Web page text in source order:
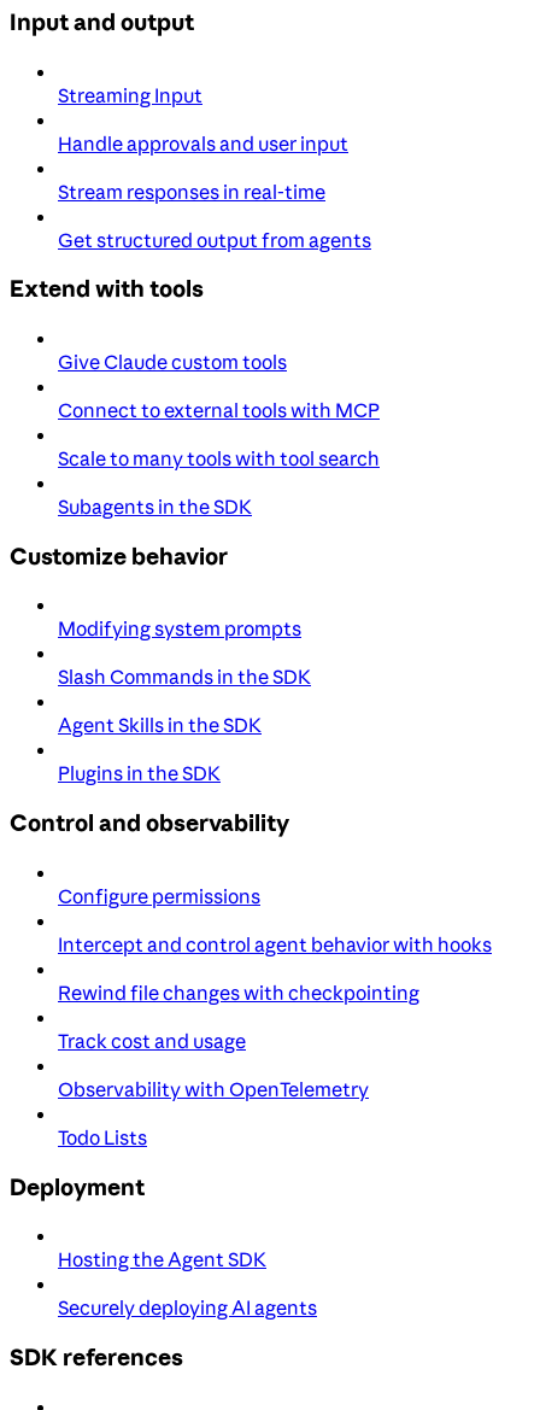
Input and output
Streaming Input
Handle approvals and user input
Stream responses in real-time
Get structured output from agents
Extend with tools
Give Claude custom tools
Connect to external tools with MCP
Scale to many tools with tool search
Subagents in the SDK
Customize behavior
Modifying system prompts
Slash Commands in the SDK
Agent Skills in the SDK
Plugins in the SDK
Control and observability
Configure permissions
Intercept and control agent behavior with hooks
Rewind file changes with checkpointing
Track cost and usage
Observability with OpenTelemetry
Todo Lists
Deployment
Hosting the Agent SDK
Securely deploying AI agents
SDK references